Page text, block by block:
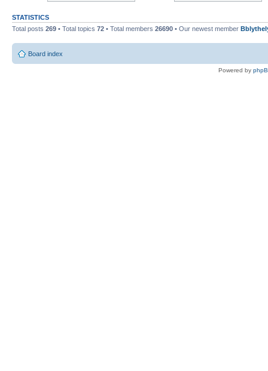
STATISTICS
Total posts 269 • Total topics 72 • Total members 26690 • Our newest member
Board index
Powered by